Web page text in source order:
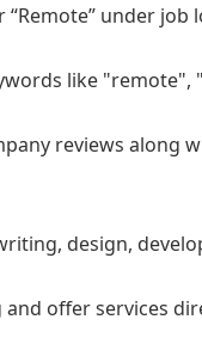
“Remote” under job
like
reviews along
design,
and offer services